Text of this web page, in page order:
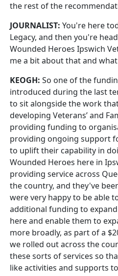
the rest of the
JOURNALIST: You're here
Legacy, and then you're
Wounded Heroes Ipswich
me a bit about that and
KEOGH: So one of the
introduced during the last
to sit alongside the work
developing Veterans’ and
providing funding to
providing ongoing support
to uplift their capability in
Wounded Heroes here in
providing service across
the country, and they've
were very happy to be able
additional funding to
here and enable them to
more broadly, as part of a
we rolled out across the
these sorts of services so
like activities and supports